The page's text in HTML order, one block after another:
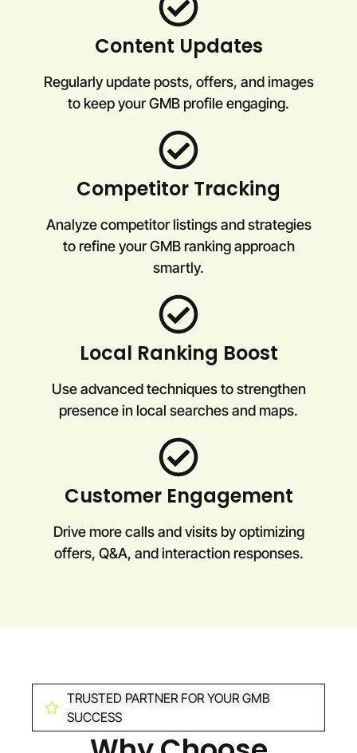
Content Updates
Regularly update posts, offers, and images
to keep your GMB profile engaging.
Competitor Tracking
Analyze competitor listings and strategies
to refine your GMB ranking approach
smartly.
Local Ranking Boost
Use advanced techniques to strengthen
presence in local searches and maps.
Customer Engagement
Drive more calls and visits by optimizing
offers, Q&A, and interaction responses.
TRUSTED PARTNER FOR YOUR GMB
SUCCESS